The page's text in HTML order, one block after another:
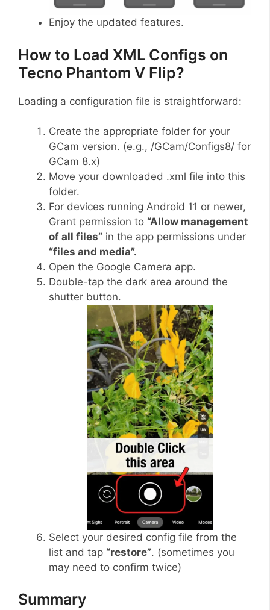
Enjoy the updated features.
How to Load XML Configs on
Tecno Phantom V Flip?
Loading a configuration file is straightforward:
Create the appropriate folder for your
GCam version. (e.g., /GCam/Configs8/ for
GCam 8.x)
Move your downloaded .xml file into this
folder.
For devices running Android 11 or newer,
Grant permission to “Allow management
of all files” in the app permissions under
“files and media”.
Open the Google Camera app.
Double-tap the dark area around the
shutter button.
Select your desired config file from the
list and tap “restore”. (sometimes you
may need to confirm twice)
Summary